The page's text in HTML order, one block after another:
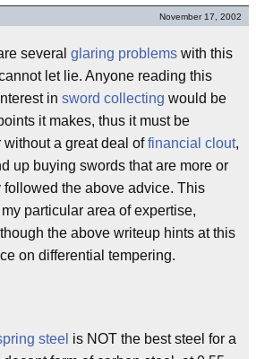
November 17, 2002
several glaring problems with this
let lie. Anyone reading this
in sword collecting would be
it makes, thus it must be
without a great deal offinancial clout,
up buying swords that are more or
followed the above advice. This
particular area of expertise,
the above writeup hints at this
on differential tempering.
steel is NOT the best steel for a